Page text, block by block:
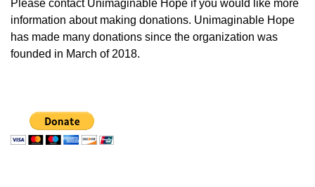
Please contact Unimaginable Hope if you would like more
information about making donations. Unimaginable Hope
has made many donations since the organization was
founded in March of 2018.